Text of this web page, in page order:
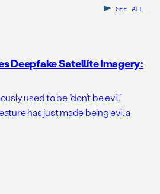
SEE ALL
Deepfake Satellite Imagery:
used to be “don’t be evil.”
has just made being evil a